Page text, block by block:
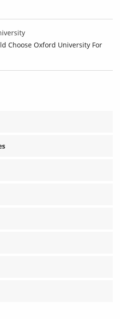
Choose Oxford University For